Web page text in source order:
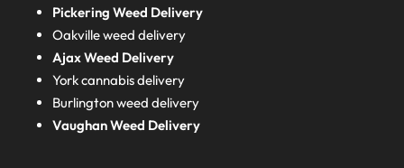
Pickering Weed Delivery
Oakville weed delivery
Ajax Weed Delivery
York cannabis delivery
Burlington weed delivery
Vaughan Weed Delivery